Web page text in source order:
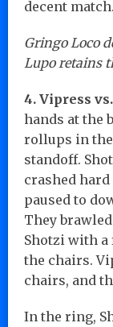
decent match.
Gringo Loco
Lupo retains
4. Vipress
hands at the
rollups in
standoff.
crashed hard
paused to
They
Shotzi with
the chairs.
chairs, and
In the ring,